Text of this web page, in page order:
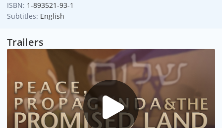
ISBN: 1-893521-93-1
Subtitles: English
Trailers